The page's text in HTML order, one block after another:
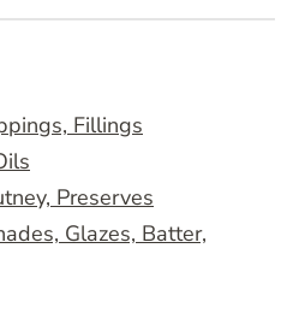
Fillings
Preserves
Glazes, Batter,